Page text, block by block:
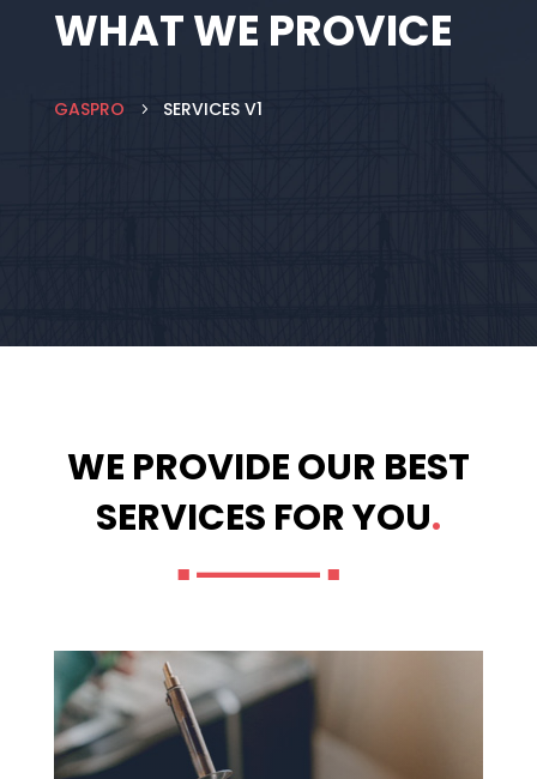
WHAT WE PROVICE
GASPRO 5 SERVICES V1
WE PROVIDE OUR BEST
SERVICES FOR YOU.